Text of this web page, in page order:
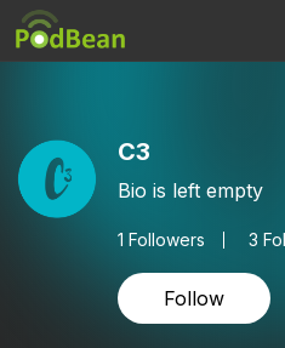
C3
Bio is left empty
1 Followers 3
Follow